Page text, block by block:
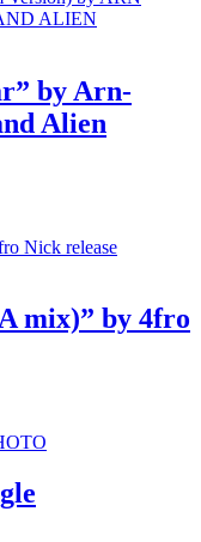
by Arn-
Alien
mix)” by 4fro